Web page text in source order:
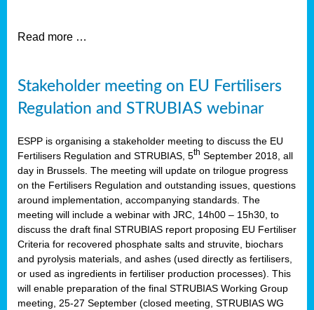
Read more …
Stakeholder meeting on EU Fertilisers
Regulation and STRUBIAS webinar
ESPP is organising a stakeholder meeting to discuss the EU
Fertilisers Regulation and STRUBIAS, 5th September 2018, all
day in Brussels. The meeting will update on trilogue progress
on the Fertilisers Regulation and outstanding issues, questions
around implementation, accompanying standards. The
meeting will include a webinar with JRC, 14h00 – 15h30, to
discuss the draft final STRUBIAS report proposing EU Fertiliser
Criteria for recovered phosphate salts and struvite, biochars
and pyrolysis materials, and ashes (used directly as fertilisers,
or used as ingredients in fertiliser production processes). This
will enable preparation of the final STRUBIAS Working Group
meeting, 25-27 September (closed meeting, STRUBIAS WG